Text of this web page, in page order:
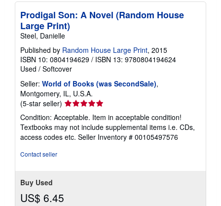
Prodigal Son: A Novel (Random House
Large Print)
Steel, Danielle
Published by Random House Large Print, 2015
ISBN 10: 0804194629 / ISBN 13: 9780804194624
Used / Softcover
Seller: World of Books (was SecondSale),
Montgomery, IL, U.S.A.
(5-star seller) Seller
rating
5
out
of
Condition: Acceptable. Item in acceptable condition!
Textbooks may not include supplemental items i.e. CDs,
access codes etc. Seller Inventory # 00105497576
Contact seller
Buy Used
US$ 6.45